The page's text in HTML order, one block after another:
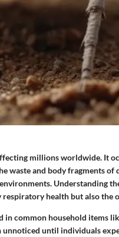
millions worldwide. It
waste and body fragments of
Understanding
health but also the
common household items
until individuals